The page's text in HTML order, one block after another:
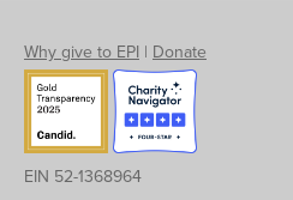
Why give to EPI | Donate
EIN 52-1368964